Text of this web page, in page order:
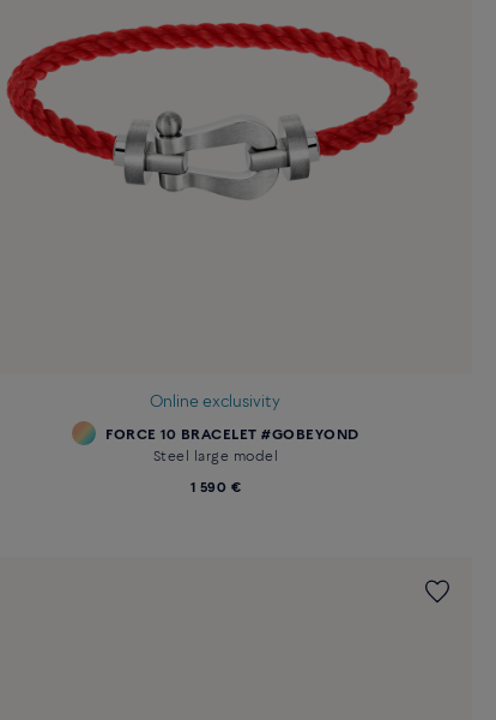
Online exclusivity
FORCE 10 BRACELET #GOBEYOND
Steel large model
1 590 €